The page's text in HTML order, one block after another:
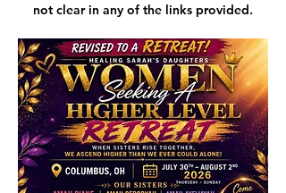
not clear in any of the links provided.